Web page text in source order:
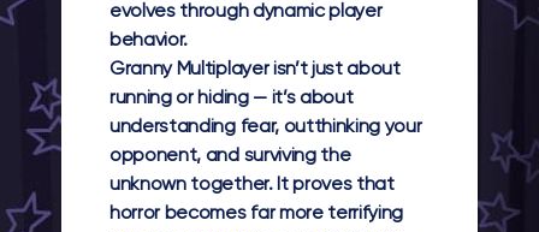
evolves through dynamic player
behavior.
Granny Multiplayerisn’t just about
running or hiding — it’s about
understanding fear, outthinking your
opponent, and surviving the
unknown together. It proves that
horror becomes far more terrifying